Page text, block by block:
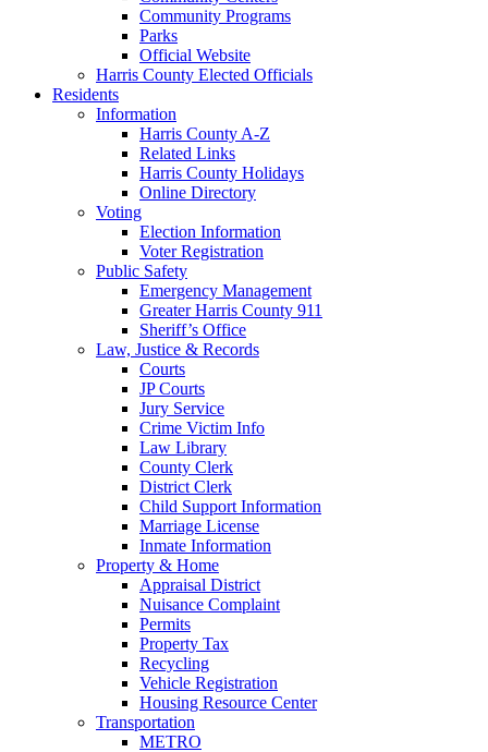
Community Programs
Parks
Official Website
Harris County Elected Officials
Residents
Information
Harris County A-Z
Related Links
Harris County Holidays
Online Directory
Voting
Election Information
Voter Registration
Public Safety
Emergency Management
Greater Harris County 911
Sheriff’s Office
Law, Justice & Records
Courts
JP Courts
Jury Service
Crime Victim Info
Law Library
County Clerk
District Clerk
Child Support Information
Marriage License
Inmate Information
Property & Home
Appraisal District
Nuisance Complaint
Permits
Property Tax
Recycling
Vehicle Registration
Housing Resource Center
Transportation
METRO